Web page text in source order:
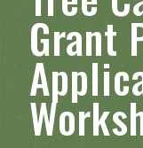
Grant